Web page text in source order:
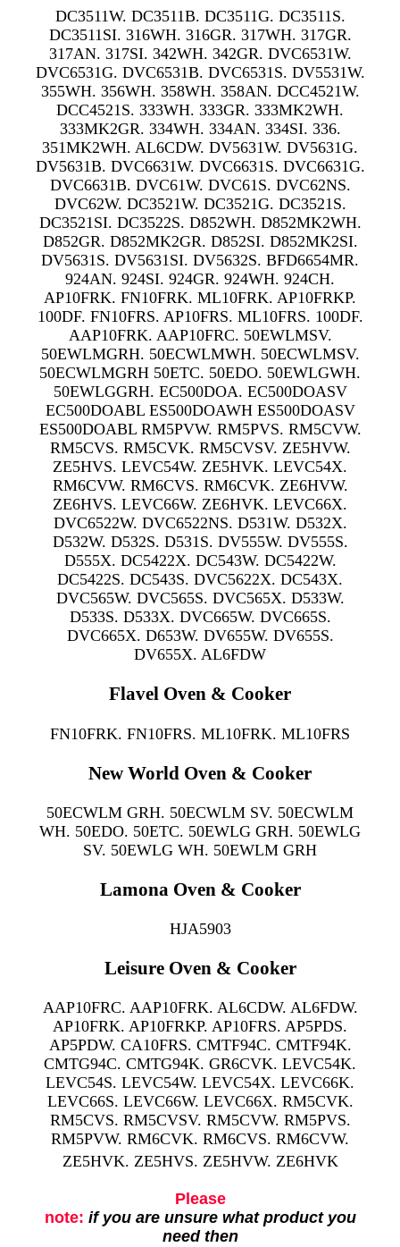
DC3511W. DC3511B. DC3511G. DC3511S.
DC3511SI. 316WH. 316GR. 317WH. 317GR.
317AN. 317SI. 342WH. 342GR. DVC6531W.
DVC6531G. DVC6531B. DVC6531S. DV5531W.
355WH. 356WH. 358WH. 358AN. DCC4521W.
DCC4521S. 333WH. 333GR. 333MK2WH.
333MK2GR. 334WH. 334AN. 334SI. 336.
351MK2WH. AL6CDW. DV5631W. DV5631G.
DV5631B. DVC6631W. DVC6631S. DVC6631G.
DVC6631B. DVC61W. DVC61S. DVC62NS.
DVC62W. DC3521W. DC3521G. DC3521S.
DC3521SI. DC3522S. D852WH. D852MK2WH.
D852GR. D852MK2GR. D852SI. D852MK2SI.
DV5631S. DV5631SI. DV5632S. BFD6654MR.
924AN. 924SI. 924GR. 924WH. 924CH.
AP10FRK. FN10FRK. ML10FRK. AP10FRKP.
100DF. FN10FRS. AP10FRS. ML10FRS. 100DF.
AAP10FRK. AAP10FRC. 50EWLMSV.
50EWLMGRH. 50ECWLMWH. 50ECWLMSV.
50ECWLMGRH 50ETC. 50EDO. 50EWLGWH.
50EWLGGRH. EC500DOA. EC500DOASV
EC500DOABL ES500DOAWH ES500DOASV
ES500DOABL RM5PVW. RM5PVS. RM5CVW.
RM5CVS. RM5CVK. RM5CVSV. ZE5HVW.
ZE5HVS. LEVC54W. ZE5HVK. LEVC54X.
RM6CVW. RM6CVS. RM6CVK. ZE6HVW.
ZE6HVS. LEVC66W. ZE6HVK. LEVC66X.
DVC6522W. DVC6522NS. D531W. D532X.
D532W. D532S. D531S. DV555W. DV555S.
D555X. DC5422X. DC543W. DC5422W.
DC5422S. DC543S. DVC5622X. DC543X.
DVC565W. DVC565S. DVC565X. D533W.
D533S. D533X. DVC665W. DVC665S.
DVC665X. D653W. DV655W. DV655S.
DV655X. AL6FDW
Flavel Oven & Cooker
FN10FRK. FN10FRS. ML10FRK. ML10FRS
New World Oven & Cooker
50ECWLM GRH. 50ECWLM SV. 50ECWLM
WH. 50EDO. 50ETC. 50EWLG GRH. 50EWLG
SV. 50EWLG WH. 50EWLM GRH
Lamona Oven & Cooker
HJA5903
Leisure Oven & Cooker
AAP10FRC. AAP10FRK. AL6CDW. AL6FDW.
AP10FRK. AP10FRKP. AP10FRS. AP5PDS.
AP5PDW. CA10FRS. CMTF94C. CMTF94K.
CMTG94C. CMTG94K. GR6CVK. LEVC54K.
LEVC54S. LEVC54W. LEVC54X. LEVC66K.
LEVC66S. LEVC66W. LEVC66X. RM5CVK.
RM5CVS. RM5CVSV. RM5CVW. RM5PVS.
RM5PVW. RM6CVK. RM6CVS. RM6CVW.
ZE5HVK. ZE5HVS. ZE5HVW. ZE6HVK
Please
note: if you are unsure what product you
need then